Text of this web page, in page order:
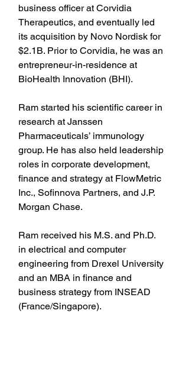
business officer at Corvidia
Therapeutics, and eventually led
its acquisition by Novo Nordisk for
$2.1B. Prior to Corvidia, he was an
entrepreneur-in-residence at
BioHealth Innovation (BHI).
Ram started his scientific career in
research at Janssen
Pharmaceuticals’ immunology
group. He has also held leadership
roles in corporate development,
finance and strategy at FlowMetric
Inc., Sofinnova Partners, and J.P.
Morgan Chase.
Ram received his M.S. and Ph.D.
in electrical and computer
engineering from Drexel University
and an MBA in finance and
business strategy from INSEAD
(France/Singapore).